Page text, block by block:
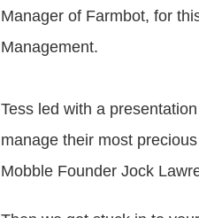
Manager of Farmbot, for
Management.
Tess led with a
manage their most
Mobble Founder Jock